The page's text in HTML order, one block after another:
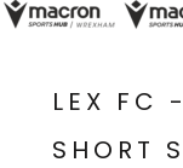
LEX FC
SHORT